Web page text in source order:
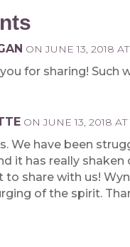
ON JUNE 13, 2018
for sharing! Such
ON JUNE 13, 2018 AT
We have been
it has really
to share with us!
of the spirit.